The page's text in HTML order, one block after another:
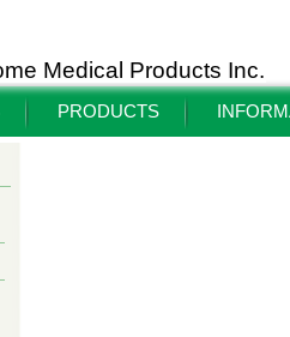
Medical Products Inc.
PRODUCTS